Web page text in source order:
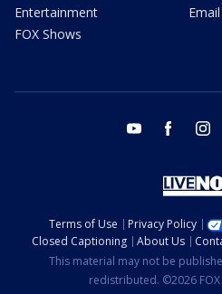
Entertainment
FOX Shows
youtube facebook
Terms of Use Privacy Policy
Closed Captioning
About Us
This material may not be
redistributed. ©2026